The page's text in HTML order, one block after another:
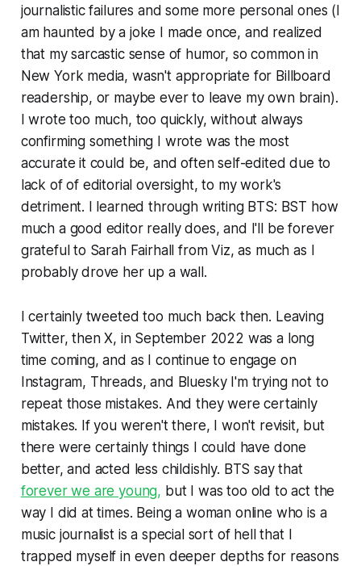
journalistic failures and some more personal ones (I
am haunted by a joke I made once, and realized
that my sarcastic sense of humor, so common in
New York media, wasn't appropriate for Billboard
readership, or maybe ever to leave my own brain).
I wrote too much, too quickly, without always
confirming something I wrote was the most
accurate it could be, and often self-edited due to
lack of of editorial oversight, to my work's
detriment. I learned through writing BTS: BST how
much a good editor really does, and I'll be forever
grateful to Sarah Fairhall from Viz, as much as I
probably drove her up a wall.
I certainly tweeted too much back then. Leaving
Twitter, then X, in September 2022 was a long
time coming, and as I continue to engage on
Instagram, Threads, and Bluesky I'm trying not to
repeat those mistakes. And they were certainly
mistakes. If you weren't there, I won't revisit, but
there were certainly things I could have done
better, and acted less childishly. BTS say that
forever we are young, but I was too old to act the
way I did at times. Being a woman online who is a
music journalist is a special sort of hell that I
trapped myself in even deeper depths for reasons